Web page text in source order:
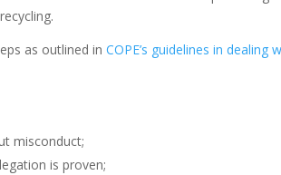
as outlined inCOPE’s guidelines in dealing
misconduct;
is proven;